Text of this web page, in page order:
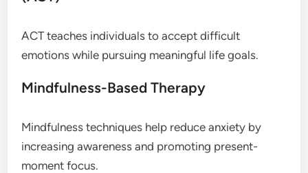
ACT teaches individuals to accept difficult
emotions while pursuing meaningful life goals.
Mindfulness-Based Therapy
Mindfulness techniques help reduce anxiety by
increasing awareness and promoting present-
moment focus.